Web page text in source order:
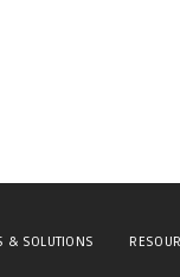
& SOLUTIONS